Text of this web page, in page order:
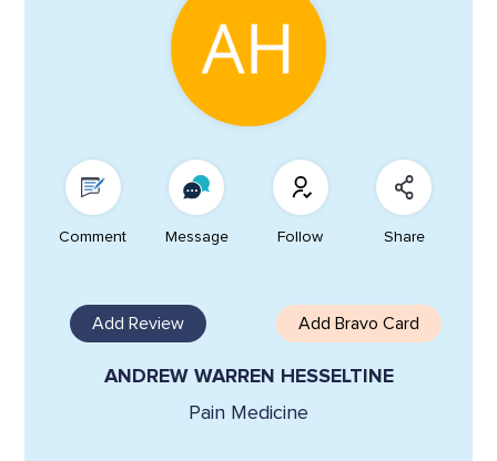
Comment Message Follow Share
Add Review Add Bravo Card
ANDREW WARREN HESSELTINE
Pain Medicine